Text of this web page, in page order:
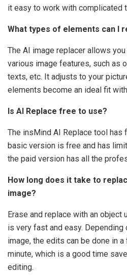
it easy to work with complicated
What types of elements can I
The AI image replacer allows
various image features, such as
texts, etc. It adjusts to your
elements become an ideal fit
Is AI Replace free to use?
The insMind AI Replace tool has
basic version is free and has
the paid version has all the
How long does it take to
image?
Erase and replace with an object
is very fast and easy.
image, the edits can be done in
minute, which is a good time
editing.